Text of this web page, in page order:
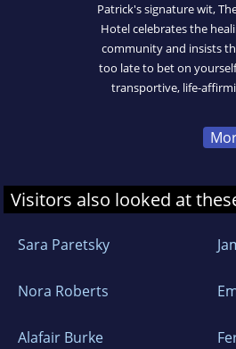
Patrick's signature wit,
Hotel celebrates the
community and insists
too late to bet on
transportive, life-
Visitors also looked at
Sara Paretsky
Nora Roberts
Alafair Burke